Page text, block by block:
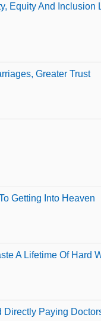
Equity And Inclusion
Greater Trust
Getting Into Heaven
A Lifetime Of Hard
Paying